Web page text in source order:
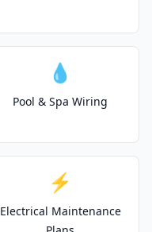
💧
Pool & Spa Wiring
⚡
Electrical Maintenance